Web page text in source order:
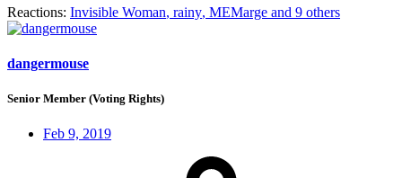
Reactions: Invisible Woman, rainy, MEMarge and 9 others
dangermouse
Senior Member (Voting Rights)
Feb 9, 2019